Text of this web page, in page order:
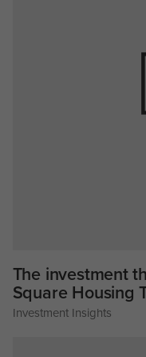
The investment
Square Housing
Investment Insights